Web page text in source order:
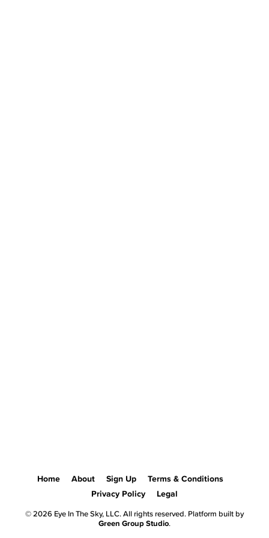
Home About Sign Up
Terms & Conditions
Privacy Policy
Legal
© 2026 Eye In The Sky, LLC. All rights reserved. Platform built by
Green Group Studio.